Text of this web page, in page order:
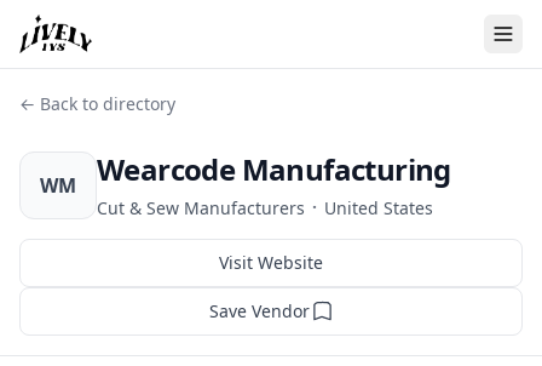
← Back to directory
WM Wearcode Manufacturing
Cut & Sew Manufacturers · United States
Visit Website
Save Vendor